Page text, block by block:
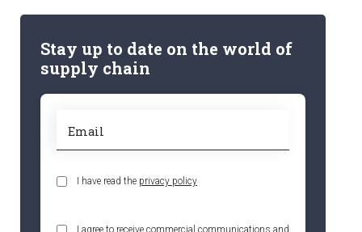
Stay up to date on the world of
supply chain
I have read the privacy policy
I agree to receive commercial communications and